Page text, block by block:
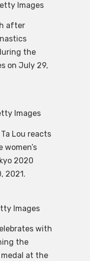
Images
after
the
on July 29,
Images
Lou reacts
women’s
2020
2021.
Images
with
the
medal at the